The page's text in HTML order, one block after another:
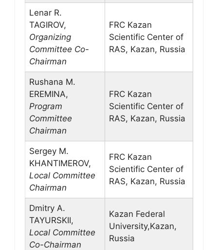
Lenar R.
TAGIROV,
Organizing
Committee Co-
Chairman
FRC Kazan
Scientific Center of
RAS, Kazan, Russia
Rushana M.
EREMINA,
Program
Committee
Chairman
FRC Kazan
Scientific Center of
RAS, Kazan, Russia
Sergey M.
KHANTIMEROV,
Local Committee
Chairman
FRC Kazan
Scientific Center of
RAS, Kazan, Russia
Dmitry A.
TAYURSKII,
Local Committee
Co-Chairman
Kazan Federal
University,Kazan,
Russia